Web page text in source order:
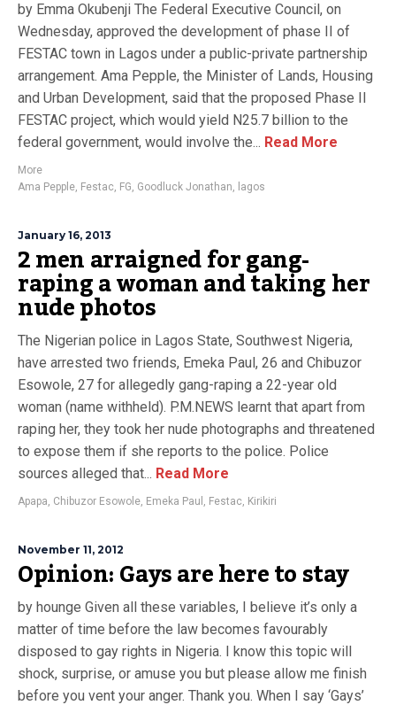
by Emma Okubenji The Federal Executive Council, on
Wednesday, approved the development of phase II of
FESTAC town in Lagos under a public-private partnership
arrangement. Ama Pepple, the Minister of Lands, Housing
and Urban Development, said that the proposed Phase II
FESTAC project, which would yield N25.7 billion to the
federal government, would involve the... Read More
More
Ama Pepple, Festac, FG, Goodluck Jonathan, lagos
January 16, 2013
2 men arraigned for gang-
raping a woman and taking her
nude photos
The Nigerian police in Lagos State, Southwest Nigeria,
have arrested two friends, Emeka Paul, 26 and Chibuzor
Esowole, 27 for allegedly gang-raping a 22-year old
woman (name withheld). P.M.NEWS learnt that apart from
raping her, they took her nude photographs and threatened
to expose them if she reports to the police. Police
sources alleged that... Read More
Apapa, Chibuzor Esowole, Emeka Paul , Festac, Kirikiri
November 11, 2012
Opinion: Gays are here to stay
by hounge Given all these variables, I believe it’s only a
matter of time before the law becomes favourably
disposed to gay rights in Nigeria. I know this topic will
shock, surprise, or amuse you but please allow me finish
before you vent your anger. Thank you. When I say ‘Gays’